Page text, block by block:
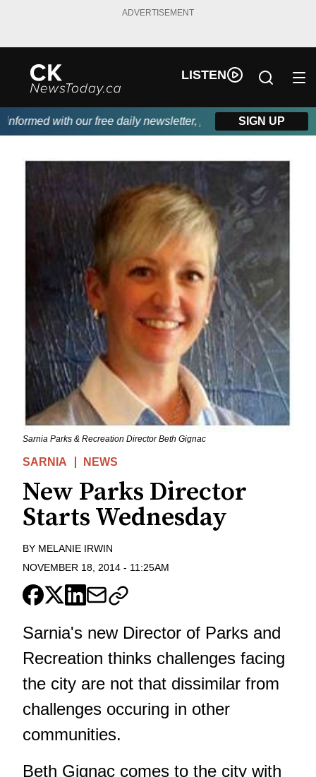
ADVERTISEMENT
LISTEN
with our free daily newsletter, powered by DKI First
SIGN UP
Sarnia Parks & Recreation Director Beth Gignac
SARNIA NEWS
New Parks Director
Starts Wednesday
BY MELANIE IRWIN
NOVEMBER 18, 2014 - 11:25AM
Sarnia's new Director of Parks and
Recreation thinks challenges facing
the city are not that dissimilar from
challenges occuring in other
communities.
Beth Gignac comes to the city with